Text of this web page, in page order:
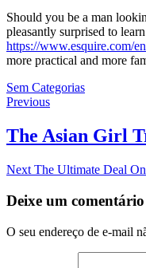
Should you be a man
pleasantly surprised to
https://www.esquire.com/
more practical and more
Sem Categorias
Navegação
de
Post
PreviousPrevious
The Asian Girl
Next Next
The Ultimate Deal
Deixe um comentário
O seu endereço de e-mail